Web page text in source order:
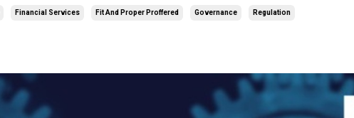
Financial Services Fit And Proper Proffered Governance Regulation